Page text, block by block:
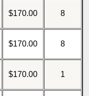
$170.00 8
$170.00 8
$170.00 1